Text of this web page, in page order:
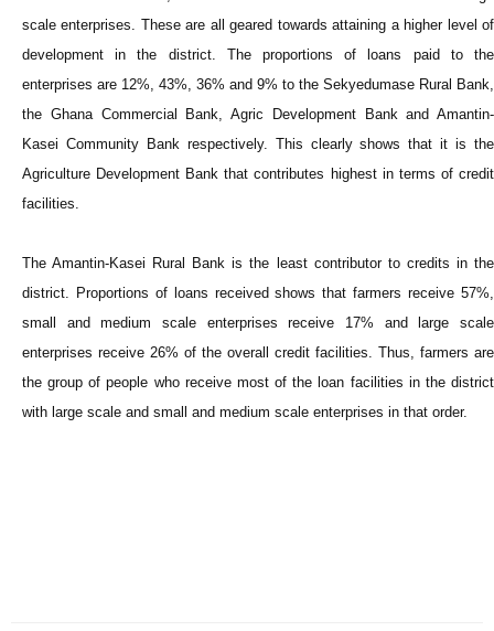
scale enterprises. These are all geared towards attaining a higher level of
development in the district. The proportions of loans paid to the
enterprises are 12%, 43%, 36% and 9% to the Sekyedumase Rural Bank,
the Ghana Commercial Bank, Agric Development Bank and Amantin-
Kasei Community Bank respectively. This clearly shows that it is the
Agriculture Development Bank that contributes highest in terms of credit
facilities.
The Amantin-Kasei Rural Bank is the least contributor to credits in the
district. Proportions of loans received shows that farmers receive 57%,
small and medium scale enterprises receive 17% and large scale
enterprises receive 26% of the overall credit facilities. Thus, farmers are
the group of people who receive most of the loan facilities in the district
with large scale and small and medium scale enterprises in that order.